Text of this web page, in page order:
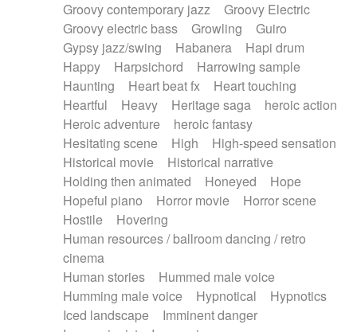
Groovy contemporary jazz
Groovy Electric
Groovy electric bass
Growling
Guiro
Gypsy jazz/swing
Habanera
Hapi drum
Happy
Harpsichord
Harrowing sample
Haunting
Heart beat fx
Heart touching
Heartful
Heavy Heritage saga
heroic action
Heroic adventure
heroic fantasy
Hesitating scene
High
High-speed sensation
Historical movie
Historical narrative
Holding then animated
Honeyed
Hope
Hopeful piano
Horror movie
Horror scene
Hostile
Hovering
Human resources / ballroom dancing / retro
cinema
Human stories
Hummed male voice
Humming male voice
Hypnotical
Hypnotics
Iced landscape
Imminent danger